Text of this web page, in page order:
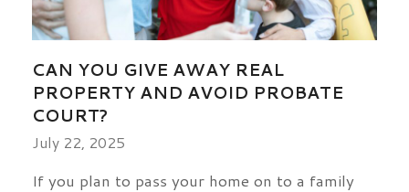
CAN YOU GIVE AWAY REAL
PROPERTY AND AVOID PROBATE
COURT?
July 22, 2025
If you plan to pass your home on to a family